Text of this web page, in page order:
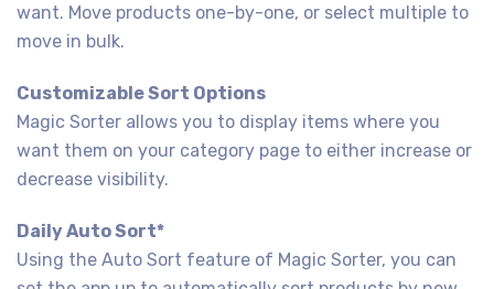
want. Move products one-by-one, or select multiple to
move in bulk.
Customizable Sort Options
Magic Sorter allows you to display items where you
want them on your category page to either increase or
decrease visibility.
Daily Auto Sort*
Using the Auto Sort feature of Magic Sorter, you can